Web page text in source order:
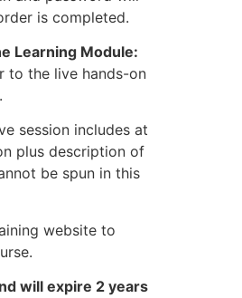
is completed.
Learning Module:
to the live hands-on
session includes at
plus description of
be spun in this
website to
will expire 2 years